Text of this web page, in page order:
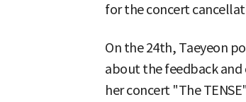
for the concert
On the 24th, Taeyeon
about the feedback
her concert "The